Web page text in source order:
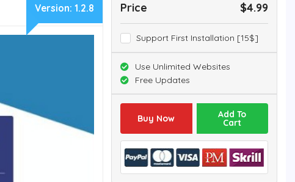
Version: 1.2.8 Price $4.99
Support First Installation [15$]
Use Unlimited Websites
Free Updates
Buy Now Add To
Cart